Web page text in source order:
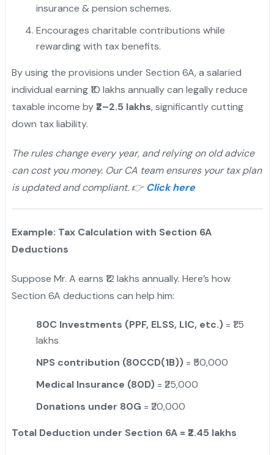
insurance & pension schemes.
Encourages charitable contributions while
rewarding with tax benefits.
By using the provisions under Section 6A, a salaried
individual earning ₹10 lakhs annually can legally reduce
taxable income by₹2–2.5 lakhs, significantly cutting
down tax liability.
The rules change every year, and relying on old advice
can cost you money. Our CA team ensures your tax plan
is updated and compliant. 👉 Click here
Example: Tax Calculation with Section 6A
Deductions
Suppose Mr. A earns ₹12 lakhs annually. Here’s how
Section 6A deductions can help him:
80C Investments (PPF, ELSS, LIC, etc.)= ₹1.5
lakhs
NPS contribution (80CCD(1B))= ₹50,000
Medical Insurance (80D)= ₹25,000
Donations under 80G = ₹20,000
Total Deduction under Section 6A = ₹2.45 lakhs